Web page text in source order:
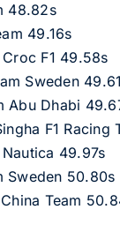
48.82s
49.16s
F1 49.58s
Sweden
Abu Dhabi
F1 Racing
49.97s
Sweden 50.80s
Team